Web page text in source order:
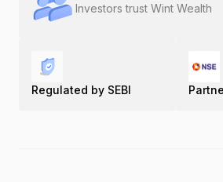
Investors trust Wint Wealth
Regulated by SEBI